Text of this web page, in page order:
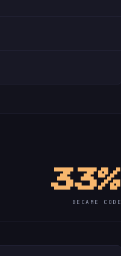
33%
BECAME CODE